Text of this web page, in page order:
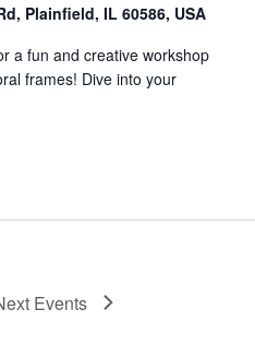
Plainfield, IL 60586, USA
a fun and creative workshop
frames! Dive into your
Events